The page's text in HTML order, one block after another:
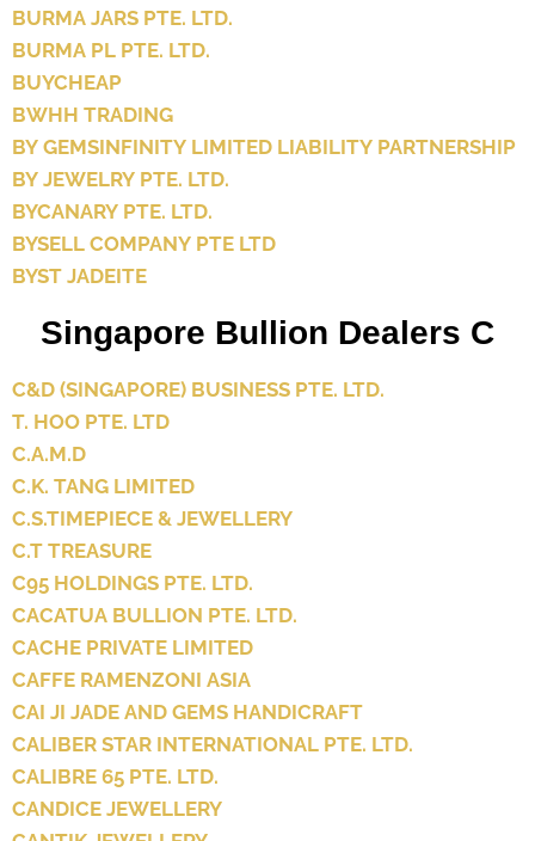
BURMA JARS PTE. LTD.
BURMA PL PTE. LTD.
BUYCHEAP
BWHH TRADING
BY GEMSINFINITY LIMITED LIABILITY PARTNERSHIP
BY JEWELRY PTE. LTD.
BYCANARY PTE. LTD.
BYSELL COMPANY PTE LTD
BYST JADEITE
Singapore Bullion Dealers C
C&D (SINGAPORE) BUSINESS PTE. LTD.
T. HOO PTE. LTD
C.A.M.D
C.K. TANG LIMITED
C.S.TIMEPIECE & JEWELLERY
C.T TREASURE
C95 HOLDINGS PTE. LTD.
CACATUA BULLION PTE. LTD.
CACHE PRIVATE LIMITED
CAFFE RAMENZONI ASIA
CAI JI JADE AND GEMS HANDICRAFT
CALIBER STAR INTERNATIONAL PTE. LTD.
CALIBRE 65 PTE. LTD.
CANDICE JEWELLERY